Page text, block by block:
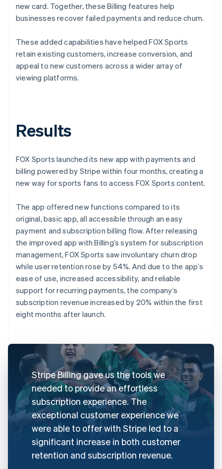
new card. Together, these Billing features help
businesses recover failed payments and reduce churn.
These added capabilities have helped FOX Sports
retain existing customers, increase conversion, and
appeal to new customers across a wider array of
viewing platforms.
Results
FOX Sports launched its new app with payments and
billing powered by Stripe within four months, creating a
new way for sports fans to access FOX Sports content.
The app offered new functions compared to its
original, basic app, all accessible through an easy
payment and subscription billing flow. After releasing
the improved app with Billing’s system for subscription
management, FOX Sports saw involuntary churn drop
while user retention rose by 54%. And due to the app’s
ease of use, increased accessibility, and reliable
support for recurring payments, the company’s
subscription revenue increased by 20% within the first
eight months after launch.
Stripe Billing gave us the tools we
needed to provide an effortless
subscription experience. The
exceptional customer experience we
were able to offer with Stripe led to a
significant increase in both customer
retention and subscription revenue.